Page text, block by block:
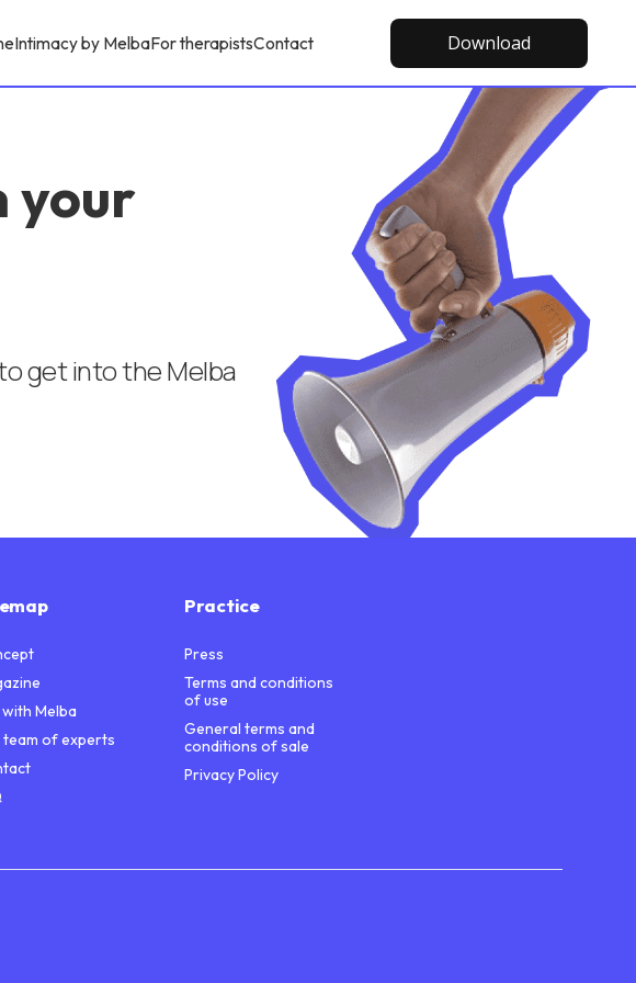
Intimacy by MelbaFor therapistsContact Download
your
get into the Melba
with Melba
team of experts
Practice
Press
Terms and conditions
of use
General terms and
conditions of sale
Privacy Policy